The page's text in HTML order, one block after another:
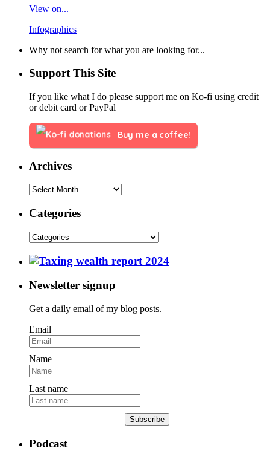
View on...
Infographics
Why not search for what you are looking for...
Support This Site
If you like what I do please support me on Ko-fi using credit
or debit card or PayPal
Buy me a coffee!
Archives
Categories
Newsletter signup
Get a daily email of my blog posts.
Email
Name
Last name
Subscribe
Podcast